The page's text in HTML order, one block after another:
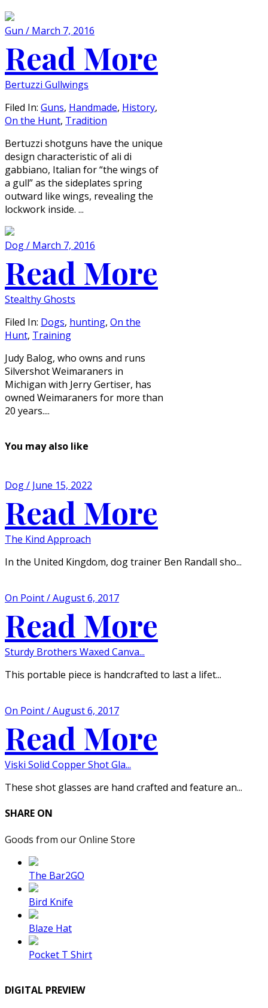
Gun / March 7, 2016
Read More
Bertuzzi Gullwings
Filed In: Guns, Handmade, History,
On the Hunt, Tradition
Bertuzzi shotguns have the unique
design characteristic of ali di
gabbiano, Italian for “the wings of
a gull” as the sideplates spring
outward like wings, revealing the
lockwork inside. ...
Dog / March 7, 2016
Read More
Stealthy Ghosts
Filed In: Dogs, hunting, On the
Hunt, Training
Judy Balog, who owns and runs
Silvershot Weimaraners in
Michigan with Jerry Gertiser, has
owned Weimaraners for more than
20 years....
You may also like
Dog / June 15, 2022
Read More
The Kind Approach
In the United Kingdom, dog trainer Ben Randall sho...
On Point / August 6, 2017
Read More
Sturdy Brothers Waxed Canva...
This portable piece is handcrafted to last a lifet...
On Point / August 6, 2017
Read More
Viski Solid Copper Shot Gla...
These shot glasses are hand crafted and feature an...
SHARE ON
Goods from our Online Store
The Bar2GO
Bird Knife
Blaze Hat
Pocket T Shirt
DIGITAL PREVIEW